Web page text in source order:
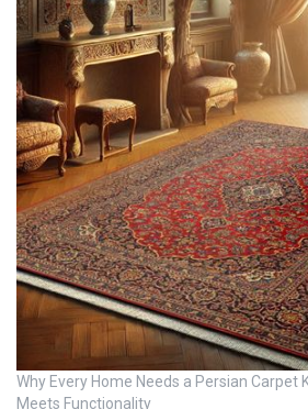
Why Every Home Needs a Persian Carpet
Meets Functionality